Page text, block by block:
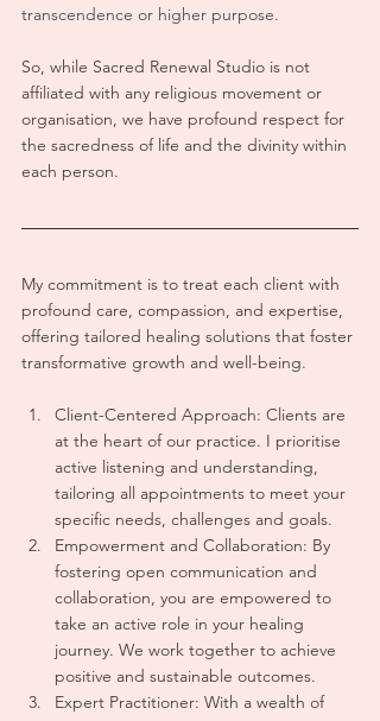
transcendence or higher purpose.
So, while Sacred Renewal Studio is not
affiliated with any religious movement or
organisation, we have profound respect for
the sacredness of life and the divinity within
each person.
My commitment is to treat each client with
profound care, compassion, and expertise,
offering tailored healing solutions that foster
transformative growth and well-being.
Client-Centered Approach: Clients are
at the heart of our practice. I prioritise
active listening and understanding,
tailoring all appointments to meet your
specific needs, challenges and goals.
Empowerment and Collaboration: By
fostering open communication and
collaboration, you are empowered to
take an active role in your healing
journey. We work together to achieve
positive and sustainable outcomes.
Expert Practitioner: With a wealth of